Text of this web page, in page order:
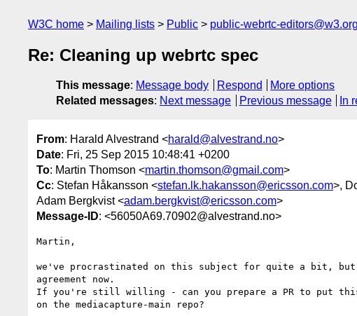
W3C home Mailing lists Public public-webrtc-editors@w3.org
Re: Cleaning up webrtc spec
This message: Message body Respond
More options
Related messages: Next message Previous message In
From: Harald Alvestrand <harald@alvestrand.no>
Date: Fri, 25 Sep 2015 10:48:41 +0200
To: Martin Thomson <martin.thomson@gmail.com>
Cc: Stefan Håkansson <stefan.lk.hakansson@ericsson.com>,
Adam Bergkvist <adam.bergkvist@ericsson.com>
Message-ID: <56050A69.70902@alvestrand.no>
Martin,
we've procrastinated on this subject for quite a bit, but
agreement now.
If you're still willing - can you prepare a PR to put
on the mediacapture-main repo?